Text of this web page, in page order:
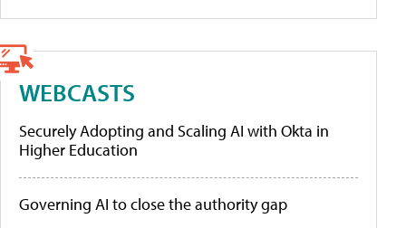
WEBCASTS
Securely Adopting and Scaling AI with Okta in
Higher Education
Governing AI to close the authority gap